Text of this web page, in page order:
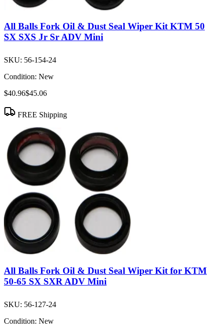
All Balls Fork Oil & Dust Seal Wiper Kit KTM 50
SX SXS Jr Sr ADV Mini
SKU: 56-154-24
Condition: New
$40.96$45.06
FREE Shipping
All Balls Fork Oil & Dust Seal Wiper Kit for KTM
50-65 SX SXR ADV Mini
SKU: 56-127-24
Condition: New